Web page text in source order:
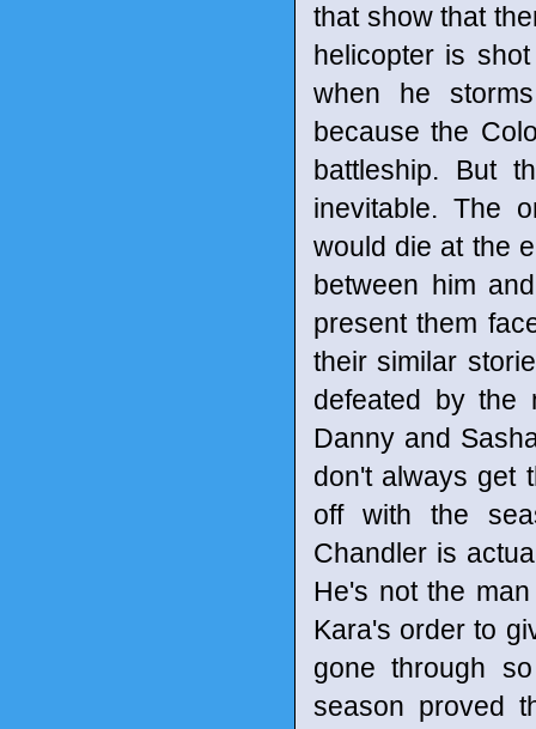
that show that
helicopter is
when he
because the
battleship. But
inevitable. The
would die at the
between him
present them
their similar
defeated by the
Danny and
don't always get
off with the
Chandler is
He's not the
Kara's order to
gone through
season proved